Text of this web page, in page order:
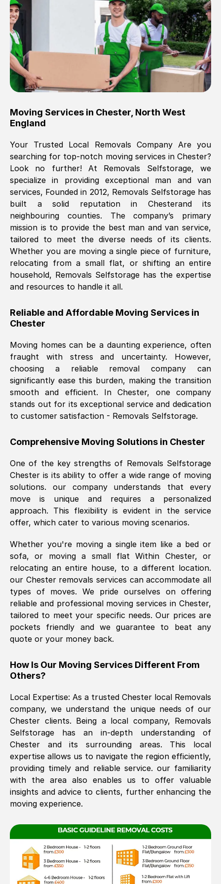
Brilliant service, Men arrived on-time,
packed all my belongings and delivered
when they said they would. way cheaper
than others, offered me full insurance
cover free Will definitely use them again.
Eddie Taylor Tunbridge Wells
Fri, 29 Nov 2024 18:11:18 GMT
Great On time, well packed. Great work
ethic. Made the entire move a lot less
stressful, A lot cheaper than the
conventional big names removals
company. Thank you Ellen
Nil Walker, ( 7GP, UK)
Fri, 29 Nov 2024 18:06:24 GMT
Excellent experience from this company
furniture were polite and hardworking.
Great communication from Ellen and the
them.
Natalie Shoshan, ( 0QG, UK)
Fri, 29 Nov 2024 18:00:53 GMT
Very fair price, they arrived promptly, did
helpful. Job was done according to what
Thank you Removals SelfStorage.
Mark Godwin )
Fri, 29 Nov 2024 17:51:05 GMT
Using a van service chosen over the
internet had us initially concerned as to
what we might expect but Removals
SelfStorage have been absolutely
brilliant. Ellen was Brilliant from start to
finish.
Kamsy Oddie Okeke, (
The move was timely and effective
See All Reviews
Moving Services in Chester North West
England
Your Trusted Local Removals Company Are you
searching for top-notch moving services in Chester?
Look no further! At Removals Selfstorage, we
specialize in providing exceptional man and van
services, Founded in 2012, Removals Selfstorage has
built a solid reputation in Chesterand its
neighbouring counties. The company’s primary
mission is to provide the best man and van service,
tailored to meet the diverse needs of its clients.
Whether you are moving a single piece of furniture,
relocating from a small flat, or shifting an entire
household, Removals Selfstorage has the expertise
and resources to handle it all.
Reliable and Affordable Moving Services in
Chester
Moving homes can be a daunting experience, often
fraught with stress and uncertainty. However,
choosing a reliable removal company can
significantly ease this burden, making the transition
smooth and efficient. InChester, one company
stands out for its exceptional service and dedication
to customer satisfaction - Removals Selfstorage.
Comprehensive Moving Solutions in Chester
One of the key strengths of Removals Selfstorage
Chester is its ability to offer a wide range of moving
solutions. our company understands that every
move is unique and requires a personalized
approach. This flexibility is evident in the service
offer, which cater to various moving scenarios.
Whether you're moving a single item like a bed or
sofa, or moving a small flat Within Chester, or
relocating an entire house, to a different location.
our Chesterremovals services can accommodate all
types of moves. We pride ourselves on offering
reliable and professional moving services in Chester,
tailored to meet your specific needs. Our prices are
pockets friendly and we guarantee to beat any
quote or your money back.
How Is Our Moving Services Different From
Others?
Local Expertise: As a trusted Chester local Removals
company, we understand the unique needs of our
Chester clients. Being a local company, Removals
Selfstorage has an in-depth understanding of
Chester
and its surrounding areas. This local
expertise allows us to navigate the region efficiently,
providing timely and reliable service. our familiarity
with the area also enables us to offer valuable
insights and advice to clients, further enhancing the
moving experience.